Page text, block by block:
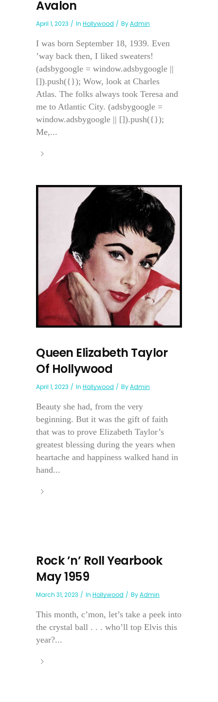
Avalon
April 1, 2023 In Hollywood ByAdmin
I was born September 18, 1939. Even
’way back then, I liked sweaters!
(adsbygoogle = window.adsbygoogle ||
[]).push({}); Wow, look at Charles
Atlas. The folks always took Teresa and
me to Atlantic City. (adsbygoogle =
window.adsbygoogle || []).push({});
Me,...
Queen Elizabeth Taylor
Of Hollywood
April 1, 2023 In Hollywood ByAdmin
Beauty she had, from the very
beginning. But it was the gift of faith
that was to prove Elizabeth Taylor’s
greatest blessing during the years when
heartache and happiness walked hand in
hand...
Rock ’n’ Roll Yearbook
May 1959
March 31, 2023 In Hollywood ByAdmin
This month, c’mon, let’s take a peek into
the crystal ball . . . who’ll top Elvis this
year?...